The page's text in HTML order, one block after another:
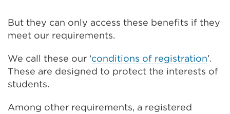
But they can only access these benefits if they
meet our requirements.
We call these our ‘conditions of registration’.
These are designed to protect the interests of
students.
Among other requirements, a registered